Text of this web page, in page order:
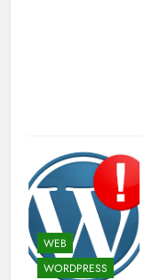
WEB
WORDPRESS